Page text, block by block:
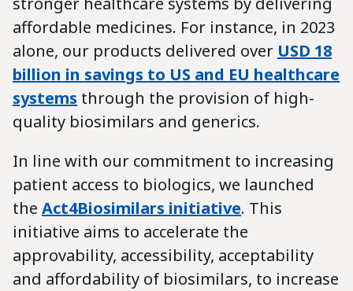
affordable medicines. For instance, in 2023
alone, our products delivered over USD 18
billion in savings to US and EU healthcare
systems through the provision of high-
quality biosimilars and generics.
In line with our commitment to increasing
patient access to biologics, we launched
the Act4Biosimilars initiative. This
initiative aims to accelerate the
approvability, accessibility, acceptability
and affordability of biosimilars, to increase